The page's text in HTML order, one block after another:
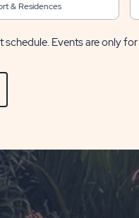
& Residences
schedule. Events are only for